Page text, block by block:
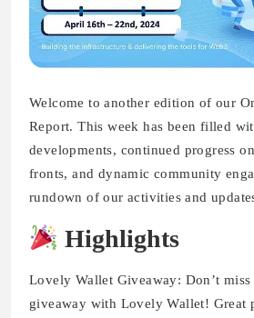
Welcome to another edition of our
Report. This week has been filled
developments, continued progress
fronts, and dynamic community
rundown of our activities and
Highlights
Lovely Wallet Giveaway: Don’t
giveaway with Lovely Wallet! Great